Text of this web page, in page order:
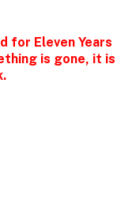
for Eleven Years
is gone, it is